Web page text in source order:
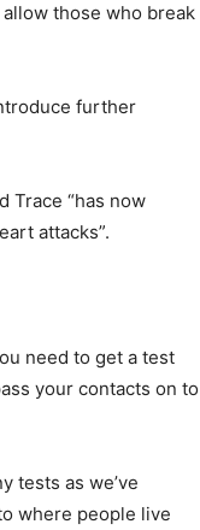
those who break
further
Trace “has now
attacks”.
need to get a test
your contacts on to
tests as we’ve
where people live